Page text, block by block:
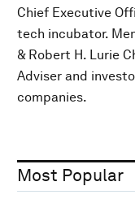
Chief Executive
tech incubator.
& Robert H. Lurie
Adviser and
companies.
Most Popular